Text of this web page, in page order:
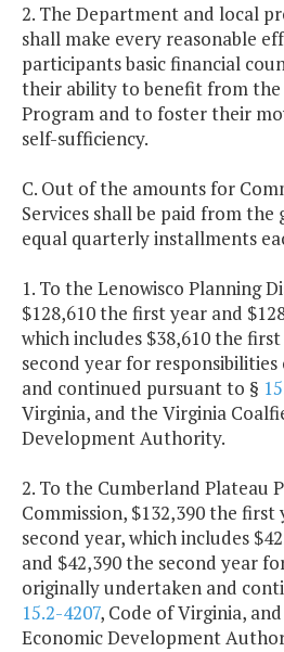
2. The Department and local
shall make every reasonable
participants basic financial
their ability to benefit from
Program and to foster their
self-sufficiency.
C. Out of the amounts for
Services shall be paid from
equal quarterly installments
1. To the Lenowisco Planning
$128,610 the first year and
which includes $38,610 the
second year for
and continued pursuant to §
Virginia, and the Virginia
Development Authority.
2. To the Cumberland Plateau
Commission, $132,390 the first
second year, which includes
and $42,390 the second year
originally undertaken and
15.2-4207, Code of Virginia,
Economic Development